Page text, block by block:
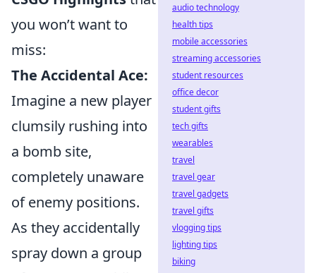
you won’t want to
miss:
The Accidental Ace:
Imagine a new player
clumsily rushing into
a bomb site,
completely unaware
of enemy positions.
As they accidentally
spray down a group
audio technology
health tips
mobile accessories
streaming accessories
student resources
office decor
student gifts
tech gifts
wearables
travel
travel gear
travel gadgets
travel gifts
vlogging tips
lighting tips
biking